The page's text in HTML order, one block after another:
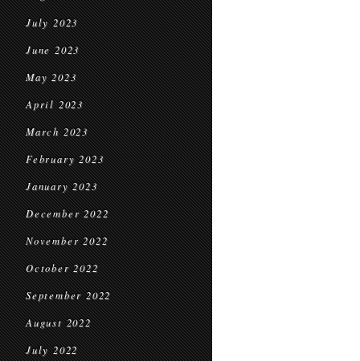
July 2023
June 2023
May 2023
April 2023
March 2023
February 2023
January 2023
December 2022
November 2022
October 2022
September 2022
August 2022
July 2022